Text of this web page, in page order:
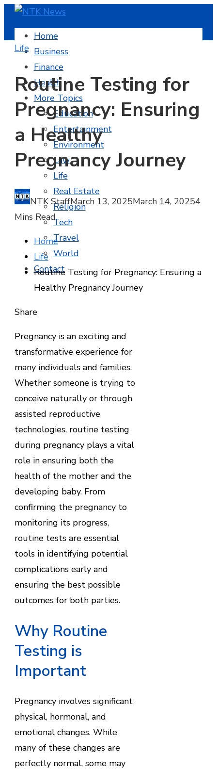
Home
Business
Finance
Health
More Topics
Education
Entertainment
Environment
Law
Life
Real Estate
Religion
Tech
Travel
World
Contact
Life
Routine Testing for
Pregnancy: Ensuring
a Healthy
Pregnancy Journey
NTK StaffMarch 13, 2025March 14, 20254
Mins Read
Home
Life
Routine Testing for Pregnancy: Ensuring a
Healthy Pregnancy Journey
Facebook
Twitter
LinkedIn
Pinterest
Stumbleupon
Email
Share
Pregnancy is an exciting and
transformative experience for
many individuals and families.
Whether someone is trying to
conceive naturally or through
assisted reproductive
technologies, routine testing
during pregnancy plays a vital
role in ensuring both the
health of the mother and the
developing baby. From
confirming the pregnancy to
monitoring its progress,
routine tests are essential
tools in identifying potential
complications early and
ensuring the best possible
outcomes for both parties.
Why Routine
Testing is
Important
Pregnancy involves significant
physical, hormonal, and
emotional changes. While
many of these changes are
perfectly normal, some may